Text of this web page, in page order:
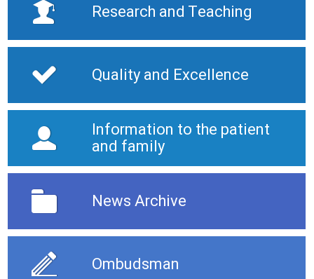
Research and Teaching
Quality and Excellence
Information to the patient
and family
News Archive
Ombudsman